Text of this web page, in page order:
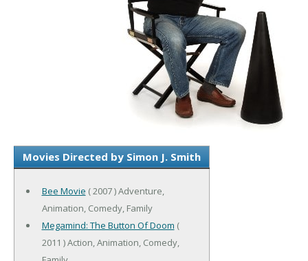
Movies Directed by Simon J. Smith
Bee Movie ( 2007 ) Adventure,
Animation, Comedy, Family
Megamind: The Button Of Doom (
2011 ) Action, Animation, Comedy,